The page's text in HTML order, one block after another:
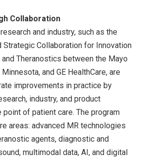
Collaboration
and industry, such as the
Strategic Collaboration for Innovation
Theranostics between the Mayo
and GE HealthCare, are
improvements in practice by
industry, and product
of patient care. The program
areas: advanced MR technologies
agents, diagnostic and
multimodal data, AI, and digital